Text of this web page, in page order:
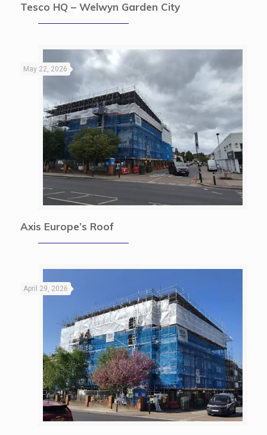
Tesco HQ – Welwyn Garden City
May 22, 2026
Axis Europe’s Roof
April 29, 2026